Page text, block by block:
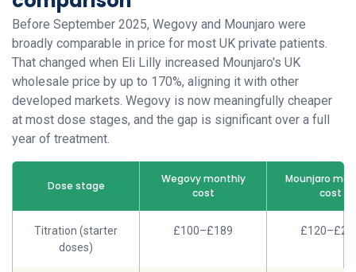
Before September 2025, Wegovy and Mounjaro were
broadly comparable in price for most UK private patients.
That changed when Eli Lilly increased Mounjaro's UK
wholesale price by up to 170%, aligning it with other
developed markets. Wegovy is now meaningfully cheaper
at most dose stages, and the gap is significant over a full
year of treatment.
Dose stage
Wegovy monthly
cost
Mounjaro
cost
Titration (starter
doses)
£100–£189